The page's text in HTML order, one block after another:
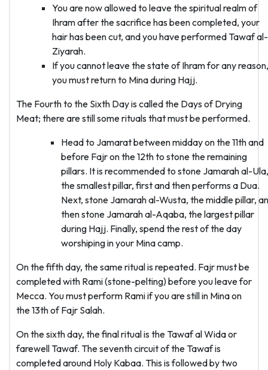
You are now allowed to leave the spiritual realm of
Ihram after the sacrifice has been completed, your
hair has been cut, and you have performed Tawaf al-
Ziyarah.
If you cannot leave the state of Ihram for any reason,
you must return to Mina during Hajj.
The Fourth to the Sixth Day is called the Days of Drying
Meat; there are still some rituals that must be performed.
Head to Jamarat between midday on the 11th and
before Fajr on the 12th to stone the remaining
pillars. It is recommended to stone Jamarah al-Ula,
the smallest pillar, first and then performs a Dua.
Next, stone Jamarah al-Wusta, the middle pillar,
then stone Jamarah al-Aqaba, the largest pillar
during Hajj. Finally, spend the rest of the day
worshiping in your Mina camp.
On the fifth day, the same ritual is repeated. Fajr must be
completed with Rami (stone-pelting) before you leave for
Mecca. You must perform Rami if you are still in Mina on
the 13th of Fajr Salah.
On the sixth day, the final ritual is the Tawaf al Wida or
farewell Tawaf. The seventh circuit of the Tawaf is
completed around Holy Kabaa. This is followed by two